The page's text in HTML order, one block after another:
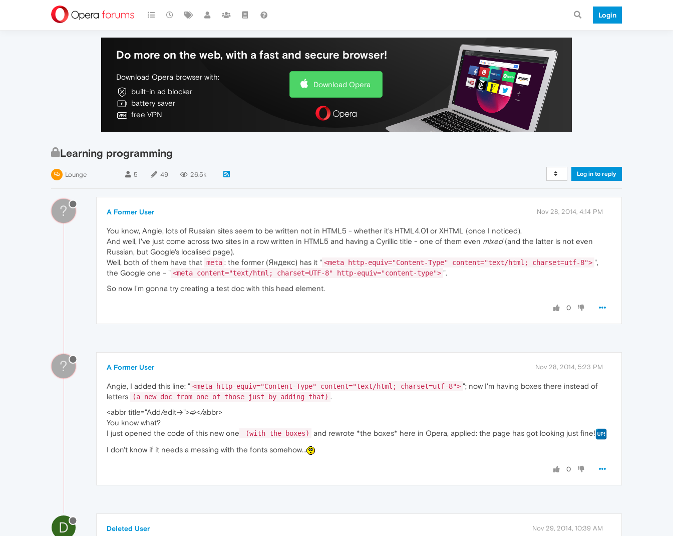
Login
Do more on the web, with a fast and secure browser!
Download Opera browser with:
built-in ad blocker
battery saver
free VPN
Download Opera
Learning programming
Lounge 5 49 26.5k Log in to reply
? A Former User Nov 28, 2014, 4:14 PM
You know, Angie, lots of Russian sites seem to be written not in HTML5 - whether it's HTML4.01 or XHTML (once I noticed).
And well, I've just come across two sites in a row written in HTML5 and having a Cyrillic title - one of them even mixed(and the latter is not even
Russian, but Google's localised page).
Well, both of them have that meta : the former (Яндекс) has it " <meta http-equiv="Content-Type" content="text/html; charset=utf-8"> ",
the Google one - " <meta content="text/html; charset=UTF-8" http-equiv="content-type"> ".
So now I'm gonna try creating a test doc with this head element.
0
? A Former User Nov 28, 2014, 5:23 PM
Angie, I added this line: " <meta http-equiv="Content-Type" content="text/html; charset=utf-8"> "; now I'm having boxes there instead of
letters
(a new doc from one of those just by adding that) .
<abbr title="Add/edit→">➫</abbr>
You know what?
I just opened the code of this new one
(with the boxes)
and rewrote *the boxes* here in Opera, applied: the page has got looking just fine!
I don't know if it needs a messing with the fonts somehow...
0
D Deleted User Nov 29, 2014, 10:39 AM